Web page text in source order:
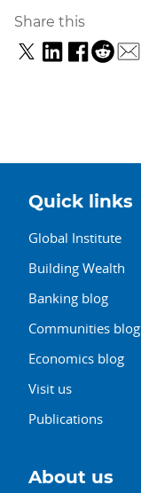
Share this
Quick links
Global Institute
Building Wealth
Banking blog
Communities blog
Economics blog
Visit us
Publications
About us